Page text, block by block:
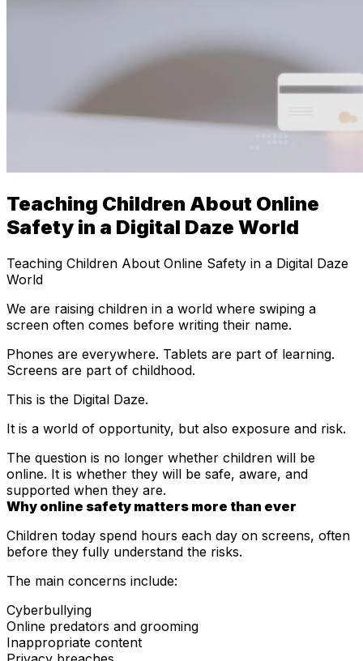
Teaching Children About Online
Safety in a Digital Daze World
Teaching Children About Online Safety in a Digital Daze
World
We are raising children in a world where swiping a
screen often comes before writing their name.
Phones are everywhere. Tablets are part of learning.
Screens are part of childhood.
This is the Digital Daze.
It is a world of opportunity, but also exposure and risk.
The question is no longer whether children will be
online. It is whether they will be safe, aware, and
supported when they are.
Why online safety matters more than ever
Children today spend hours each day on screens, often
before they fully understand the risks.
The main concerns include:
Cyberbullying
Online predators and grooming
Inappropriate content